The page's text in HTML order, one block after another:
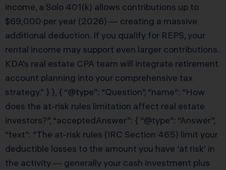
income, a Solo 401(k) allows contributions up to
$69,000 per year (2026) — creating a massive
additional deduction. If you qualify for REPS, your
rental income may support even larger contributions.
KDA’s real estate CPA team will integrate retirement
account planning into your comprehensive tax
strategy.” } }, { “@type”: “Question”, “name”: “How
does the at-risk rules limitation affect real estate
investors?”, “acceptedAnswer”: { “@type”: “Answer”,
“text”: “The at-risk rules (IRC Section 465) limit your
deductible losses to the amount you have ‘at risk’ in
the activity — generally your cash investment plus